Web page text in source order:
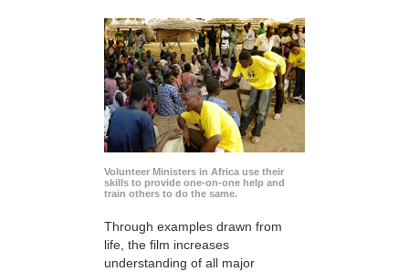
Volunteer Ministers in Africa use their
skills to provide one-on-one help and
train others to do the same.
Through examples drawn from
life, the film increases
understanding of all major